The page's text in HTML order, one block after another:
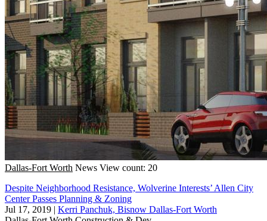
Dallas-Fort Worth News View count: 20
Despite Neighborhood Resistance, Wolverine Interests’ Allen City
Center Passes Planning & Zoning
Jul 17, 2019 | Kerri Panchuk, Bisnow Dallas-Fort Worth